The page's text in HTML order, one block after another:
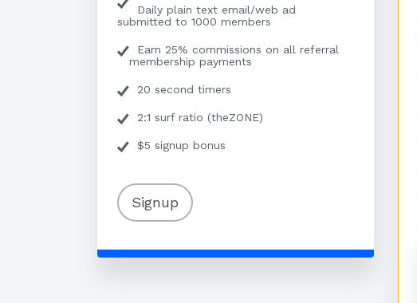
Daily plain text email/web ad
submitted to 1000 members
Earn 25% commissions on all referral
membership payments
20 second timers
2:1 surf ratio (theZONE)
$5 signup bonus
Signup